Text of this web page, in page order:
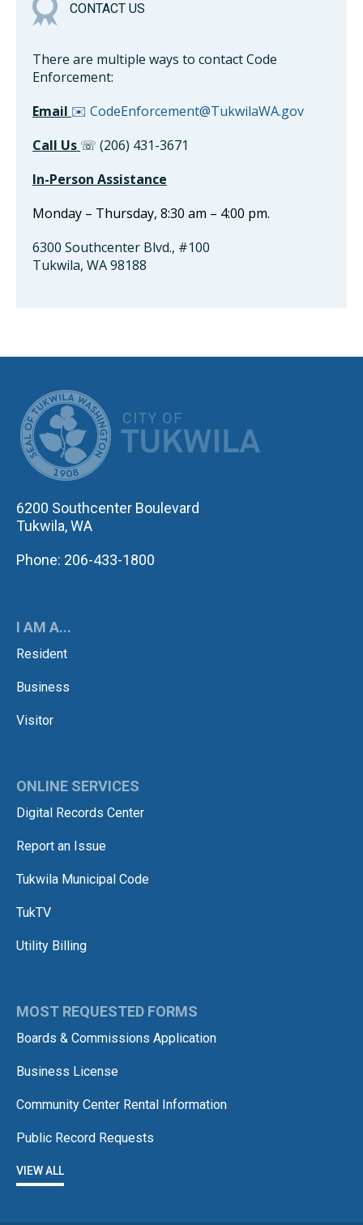
CONTACT US
There are multiple ways to contact Code
Enforcement:
Email ✉️ CodeEnforcement@TukwilaWA.gov
Call Us ☏ (206) 431-3671
In-Person Assistance
Monday – Thursday, 8:30 am – 4:00 pm.
6300 Southcenter Blvd., #100
Tukwila, WA 98188
6200 Southcenter Boulevard
Tukwila, WA
Phone: 206-433-1800
I AM A...
Resident
Business
Visitor
ONLINE SERVICES
Digital Records Center
Report an Issue
Tukwila Municipal Code
TukTV
Utility Billing
MOST REQUESTED FORMS
Boards & Commissions Application
Business License
Community Center Rental Information
Public Record Requests
VIEW ALL